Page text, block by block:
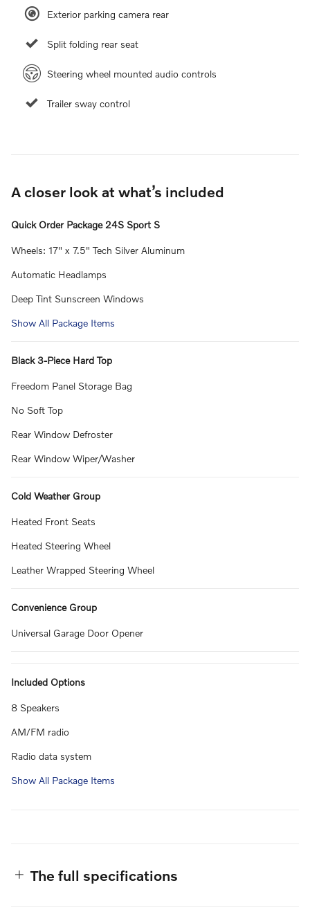
Exterior parking camera rear
Split folding rear seat
Steering wheel mounted audio controls
Trailer sway control
A closer look at what’s included
Quick Order Package 24S Sport S
Wheels: 17" x 7.5" Tech Silver Aluminum
Automatic Headlamps
Deep Tint Sunscreen Windows
Show All Package Items
Black 3-Piece Hard Top
Freedom Panel Storage Bag
No Soft Top
Rear Window Defroster
Rear Window Wiper/Washer
Cold Weather Group
Heated Front Seats
Heated Steering Wheel
Leather Wrapped Steering Wheel
Convenience Group
Universal Garage Door Opener
Included Options
8 Speakers
AM/FM radio
Radio data system
Show All Package Items
The full specifications